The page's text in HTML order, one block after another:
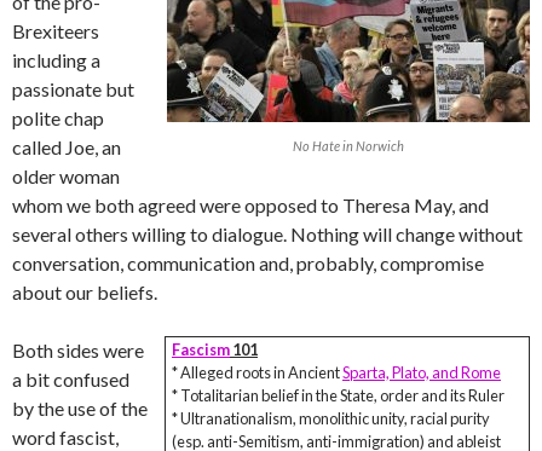
No Hate in Norwich
Brexiteers
including a
passionate but
polite chap
called Joe, an
older woman
whom we both agreed were opposed to Theresa May, and
several others willing to dialogue. Nothing will change without
conversation, communication and, probably, compromise
about our beliefs.
Fascism101
* Alleged roots in AncientSparta, Plato, and Rome
* Totalitarian belief in the State, order and its Ruler
* Ultranationalism, monolithic unity, racial purity
(esp. anti-Semitism, anti-immigration) and ableist
Both sides were
a bit confused
by the use of the
word fascist,